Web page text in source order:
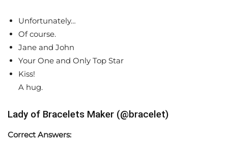
Unfortunately…
Of course.
Jane and John
Your One and Only Top Star
Kiss!
A hug.
Lady of Bracelets Maker (@bracelet)
Correct Answers: